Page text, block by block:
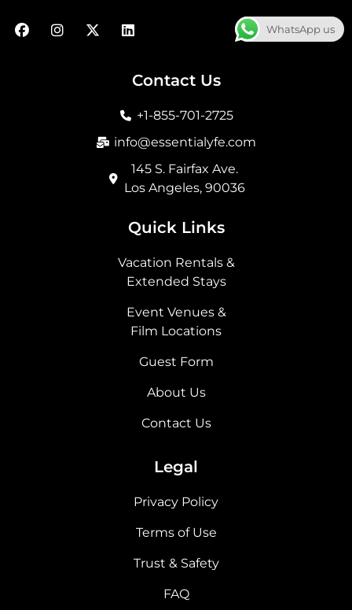
F
a
I
n
X
-
L
i
e
n
WhatsApp us
Contact Us
+1-855-701-2725
info@essentialyfe.com
145 S. Fairfax Ave.
Los Angeles, 90036
Quick Links
Vacation Rentals &
Extended Stays
Event Venues &
Film Locations
Guest Form
About Us
Contact Us
Legal
Privacy Policy
Terms of Use
Trust & Safety
FAQ